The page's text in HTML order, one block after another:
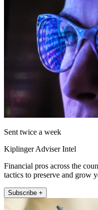
Sent twice a week
Kiplinger Adviser Intel
Financial pros across the
tactics to preserve and grow
Subscribe +